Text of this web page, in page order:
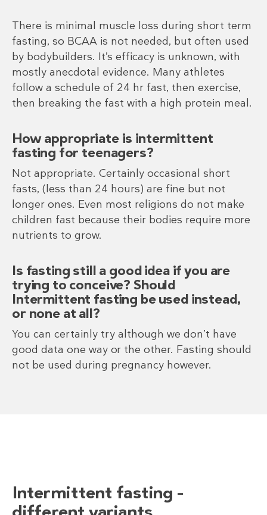
There is minimal muscle loss during short term
fasting, so BCAA is not needed, but often used
by bodybuilders. It’s efficacy is unknown, with
mostly anecdotal evidence. Many athletes
follow a schedule of 24 hr fast, then exercise,
then breaking the fast with a high protein meal.
How appropriate is intermittent
fasting for teenagers?
Not appropriate. Certainly occasional short
fasts, (less than 24 hours) are fine but not
longer ones. Even most religions do not make
children fast because their bodies require more
nutrients to grow.
Is fasting still a good idea if you are
trying to conceive? Should
Intermittent fasting be used instead,
or none at all?
You can certainly try although we don’t have
good data one way or the other. Fasting should
not be used during pregnancy however.
Intermittent fasting –